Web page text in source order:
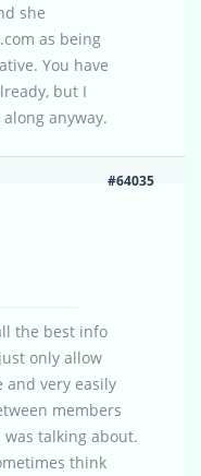
she
as being
You have
but I
anyway.
#64035
the best info
only allow
and very easily
members
was talking about.
think